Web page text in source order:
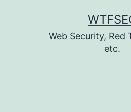
Web Security, Red
etc.